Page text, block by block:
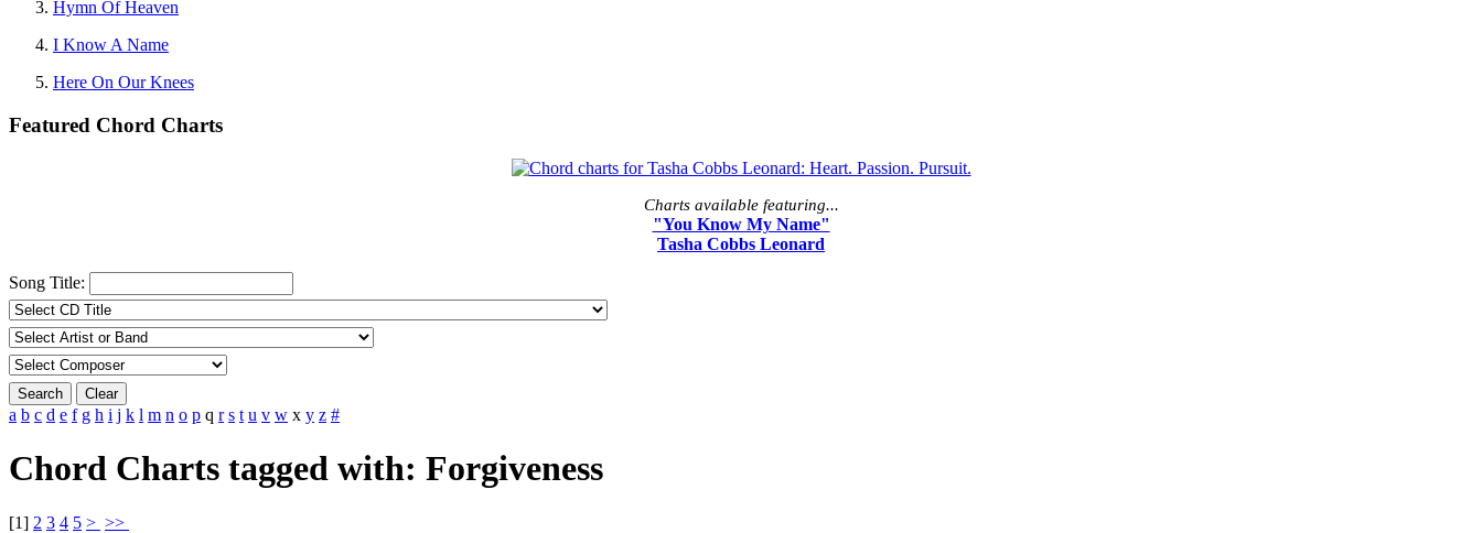
Hymn Of Heaven
I Know A Name
Here On Our Knees
Featured Chord Charts
Charts available featuring...
"You Know My Name"
Tasha Cobbs Leonard
Song Title:
Search Clear
a b c d e f g h i j k l m n o p q r s t u v w x y z #
Chord Charts tagged with: Forgiveness
[1] 2 3 4 5 > >>